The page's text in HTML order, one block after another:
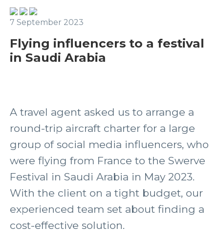
7 September 2023
Flying influencers to a festival
in Saudi Arabia
A travel agent asked us to arrange a
round-trip aircraft charter for a large
group of social media influencers, who
were flying from France to the Swerve
Festival in Saudi Arabia in May 2023.
With the client on a tight budget, our
experienced team set about finding a
cost-effective solution.